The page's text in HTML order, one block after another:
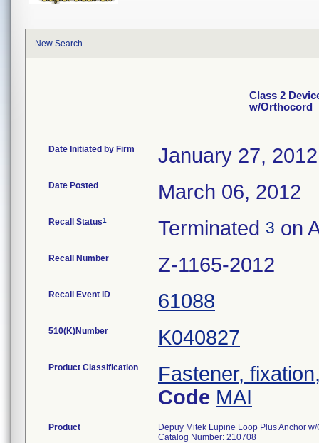
New Search
Class 2
w/Orthocord
Date Initiated by Firm January 27, 2012
Date Posted March 06, 2012
Recall Status1 Terminated 3 on
Recall Number Z-1165-2012
Recall Event ID 61088
510(K)Number K040827
Product Classification
Fastener,
Code MAI
Product
Depuy Mitek Lupine Loop Plus Anchor
Catalog Number: 210708